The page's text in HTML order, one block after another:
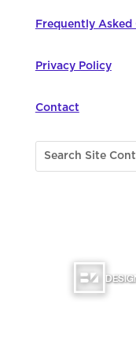
Frequently Asked
Privacy Policy
Contact